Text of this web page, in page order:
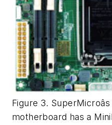
Figure 3.
motherboard has a